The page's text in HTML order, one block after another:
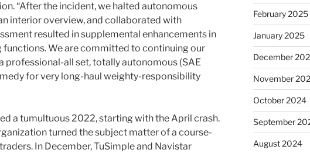
“After the incident, we halted autonomous
interior overview, and collaborated with
resulted in supplemental enhancements in
functions. We are committed to continuing our
professional-all set, totally autonomous (SAE
for very long-haul weighty-responsibility
a tumultuous 2022, starting with the April crash.
turned the subject matter of a course-
In December, TuSimple and Navistar
February 2025
January 2025
December
November
October 2024
September
August 2024